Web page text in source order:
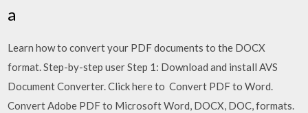
a
Learn how to convert your PDF documents to the DOCX
format. Step-by-step user Step 1: Download and install AVS
Document Converter. Click here to Convert PDF to Word.
Convert Adobe PDF to Microsoft Word, DOCX, DOC, formats.